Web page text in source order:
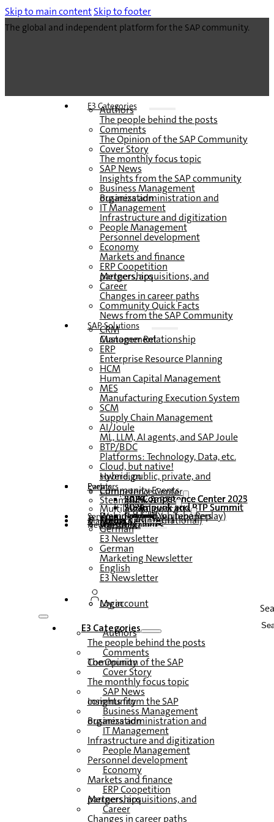
Skip to main contentSkip to footer
The global and independent platform for the SAP community.
E3 Categories
Authors
The people behind the posts
Comments
The Opinion of the SAP Community
Cover Story
The monthly focus topic
SAP News
Insights from the SAP community
Business Management
Business administration and organization
IT Management
Infrastructure and digitization
People Management
Personnel development
Economy
Markets and finance
ERP Coopetition
Mergers, acquisitions, and partnerships
Career
Changes in career paths
Community Quick Facts
News from the SAP Community
SAP Solutions
CRM
Customer Relationship Management
ERP
Enterprise Resource Planning
HCM
Human Capital Management
MES
Manufacturing Execution System
SCM
Supply Chain Management
AI/Joule
ML, LLM, AI agents, and SAP Joule
BTP/BDC
Platforms: Technology, Data, etc.
Cloud, but native!
Hybrid, public, private, and sovereign
Partners
EventsCommunity Events
Competence Center
SAP Competence Center 2026
SAP Competence Center 2025
SAP Competence Center 2024
SAP Competence Center 2023
Steampunk & BTP
Steampunk and BTP Summit 2026
Steampunk and BTP Summit 2025,
Steampunk and BTP Summit 2024
Multilingual podcasts
German
English
Spanish
French
Roundtables (YouTube Replay)
Webinars and whitepapers
ServiceForms
Contact us
Media data DACH
Media Kit (International)
Magazine
subscribe here
for subscribers
free magazines
Newsletter
German
E3 Newsletter
German
Marketing Newsletter
English
E3 Newsletter
Login
My account
E3 Categories
Authors
The people behind the posts
Comments
The Opinion of the SAP Community
Cover Story
The monthly focus topic
SAP News
Insights from the SAP community
Business Management
Business administration and organization
IT Management
Infrastructure and digitization
People Management
Personnel development
Economy
Markets and finance
ERP Coopetition
Mergers, acquisitions, and partnerships
Career
Changes in career paths